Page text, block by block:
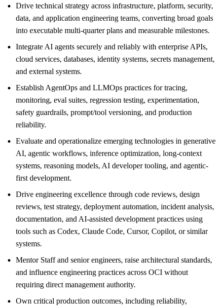
Drive technical strategy across infrastructure, platform, security,
data, and application engineering teams, converting broad goals
into executable multi-quarter plans and measurable milestones.
Integrate AI agents securely and reliably with enterprise APIs,
cloud services, databases, identity systems, secrets management,
and external systems.
Establish AgentOps and LLMOps practices for tracing,
monitoring, eval suites, regression testing, experimentation,
safety guardrails, prompt/tool versioning, and production
reliability.
Evaluate and operationalize emerging technologies in generative
AI, agentic workflows, inference optimization, long-context
systems, reasoning models, AI developer tooling, and agentic-
first development.
Drive engineering excellence through code reviews, design
reviews, test strategy, deployment automation, incident analysis,
documentation, and AI-assisted development practices using
tools such as Codex, Claude Code, Cursor, Copilot, or similar
systems.
Mentor Staff and senior engineers, raise architectural standards,
and influence engineering practices across OCI without
requiring direct management authority.
Own critical production outcomes, including reliability,